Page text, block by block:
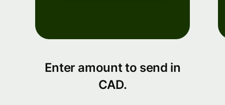
Enter amount to send in
CAD.